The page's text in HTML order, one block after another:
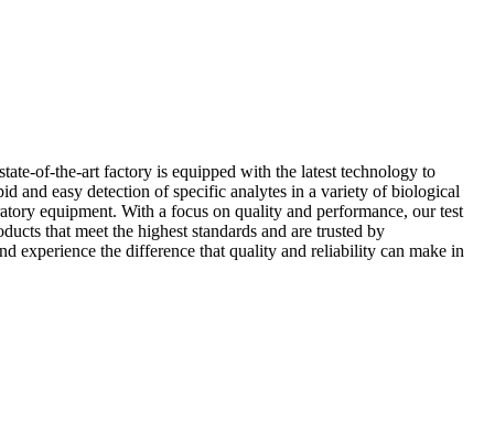
of-the-art factory is equipped with the latest technology to
and easy detection of specific analytes in a variety of biological
equipment. With a focus on quality and performance, our test
that meet the highest standards and are trusted by
experience the difference that quality and reliability can make in